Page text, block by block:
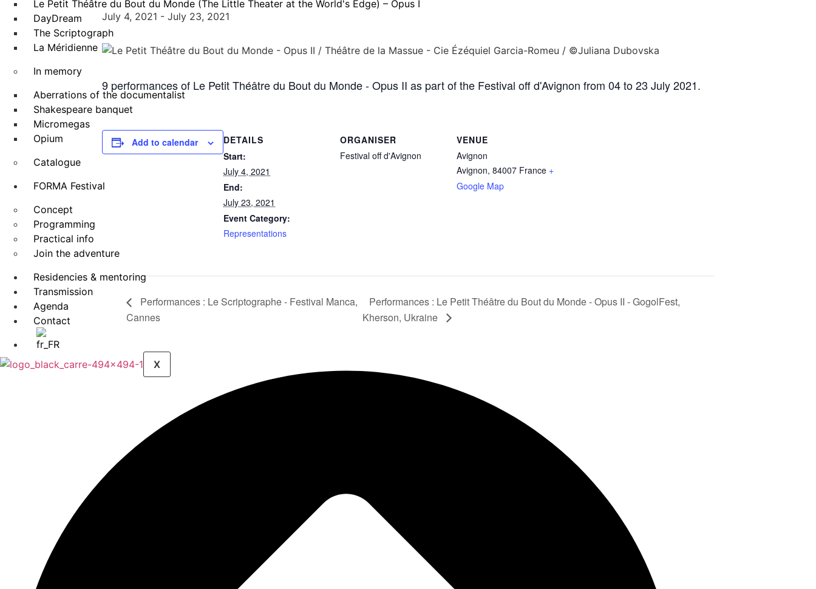
Le Petit Théâtre du Bout du Monde (The Little Theater at the World's Edge) – Opus I
DayDream
The Scriptograph
La Méridienne
In memory
Aberrations of the documentalist
Shakespeare banquet
Micromegas
Opium
Catalogue
FORMA Festival
Concept
Programming
Practical info
Join the adventure
Residencies & mentoring
Transmission
Agenda
Contact
X
July 4, 2021 - July 23, 2021
9 performances of Le Petit Théâtre du Bout du Monde - Opus II as part of the Festival off d'Avignon from 04 to 23 July 2021.
Add to calendar
DETAILS
Start:
July 4, 2021
End:
July 23, 2021
Event Category:
Representations
ORGANISER
Festival off d'Avignon
VENUE
Avignon
Avignon, 84007 France +
Google Map
Performances : Le Scriptographe - Festival Manca,
Cannes
Performances : Le Petit Théâtre du Bout du Monde - Opus II - GogolFest,
Kherson, Ukraine